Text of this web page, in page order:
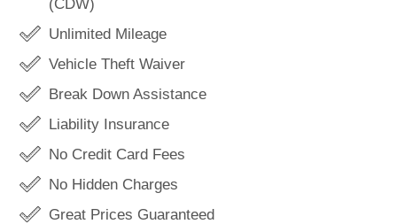
(CDW)
Unlimited Mileage
Vehicle Theft Waiver
Break Down Assistance
Liability Insurance
No Credit Card Fees
No Hidden Charges
Great Prices Guaranteed